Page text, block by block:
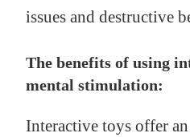
issues and destructive
The benefits of using
mental stimulation:
Interactive toys offer